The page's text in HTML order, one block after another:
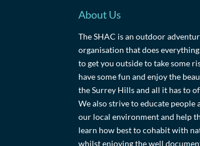
About Us
The SHAC is an outdoor
organisation that does
to get you outside to take some
have some fun and enjoy the
the Surrey Hills and all it has to
We also strive to educate people
our local environment and help
learn how best to cohabit with
whilst enjoying the well